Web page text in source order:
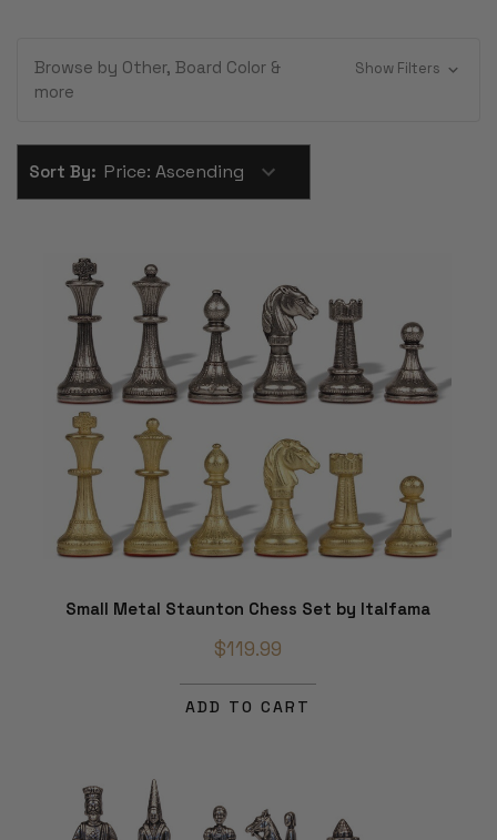
Browse by Other, Board Color &
more
Show Filters
Sort By:
Small Metal Staunton Chess Set by Italfama
$119.99
ADD TO CART